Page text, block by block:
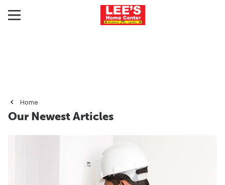
Home
Our Newest Articles